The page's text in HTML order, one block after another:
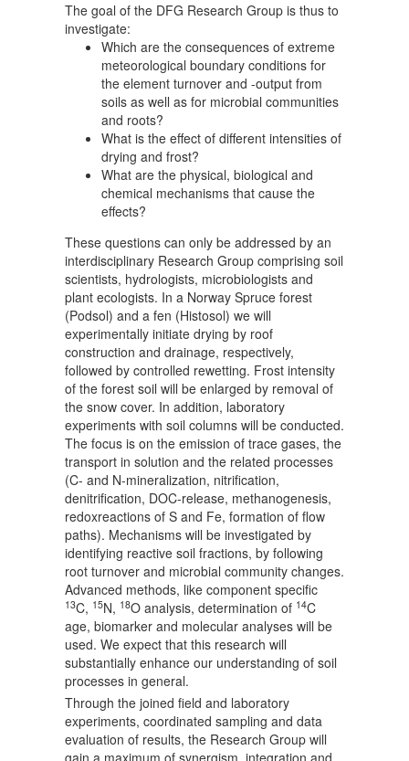
The goal of the DFG Research Group is thus to
investigate:
Which are the consequences of extreme
meteorological boundary conditions for
the element turnover and -output from
soils as well as for microbial communities
and roots?
What is the effect of different intensities of
drying and frost?
What are the physical, biological and
chemical mechanisms that cause the
effects?
These questions can only be addressed by an
interdisciplinary Research Group comprising soil
scientists, hydrologists, microbiologists and
plant ecologists. In a Norway Spruce forest
(Podsol) and a fen (Histosol) we will
experimentally initiate drying by roof
construction and drainage, respectively,
followed by controlled rewetting. Frost intensity
of the forest soil will be enlarged by removal of
the snow cover. In addition, laboratory
experiments with soil columns will be conducted.
The focus is on the emission of trace gases, the
transport in solution and the related processes
(C- and N-mineralization, nitrification,
denitrification, DOC-release, methanogenesis,
redoxreactions of S and Fe, formation of flow
paths). Mechanisms will be investigated by
identifying reactive soil fractions, by following
root turnover and microbial community changes.
Advanced methods, like component specific
13C, 15N, 18O analysis, determination of 14C
age, biomarker and molecular analyses will be
used. We expect that this research will
substantially enhance our understanding of soil
processes in general.
Through the joined field and laboratory
experiments, coordinated sampling and data
evaluation of results, the Research Group will
gain a maximum of synergism, integration and